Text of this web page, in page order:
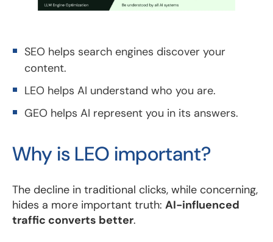
SEO helps search engines discover your
content.
LEO helps AI understand who you are.
GEO helps AI represent you in its answers.
Why is LEO important?
The decline in traditional clicks, while concerning,
hides a more important truth: AI-influenced
traffic converts better.